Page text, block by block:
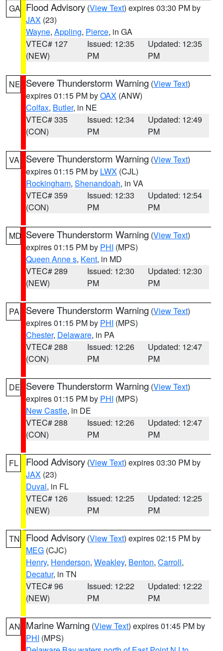
GA Flood Advisory (View Text) expires 03:30 PM by
JAX (23)
Wayne, Appling, Pierce, in GA
VTEC# 127
(NEW)
Issued: 12:35
PM
Updated: 12:35
PM
NE Severe Thunderstorm Warning (View Text)
expires 01:15 PM byOAX (ANW)
Colfax, Butler, in NE
VTEC# 335
(CON)
Issued: 12:34
PM
Updated: 12:49
PM
VA Severe Thunderstorm Warning (View Text)
expires 01:15 PM by LWX (CJL)
Rockingham, Shenandoah, in VA
VTEC# 359
(CON)
Issued: 12:33
PM
Updated: 12:54
PM
MD Severe Thunderstorm Warning (View Text)
expires 01:15 PM by PHI (MPS)
Queen Anne s, Kent, in MD
VTEC# 289
(NEW)
Issued: 12:30
PM
Updated: 12:30
PM
PA Severe Thunderstorm Warning (View Text)
expires 01:15 PM by PHI (MPS)
Chester, Delaware, in PA
VTEC# 288
(CON)
Issued: 12:26
PM
Updated: 12:47
PM
DE Severe Thunderstorm Warning (View Text)
expires 01:15 PM by PHI (MPS)
New Castle, in DE
VTEC# 288
(CON)
Issued: 12:26
PM
Updated: 12:47
PM
FL Flood Advisory (View Text) expires 03:30 PM by
JAX (23)
Duval, in FL
VTEC# 126
(NEW)
Issued: 12:25
PM
Updated: 12:25
PM
TN Flood Advisory (View Text) expires 02:15 PM by
MEG (CJC)
Henry, Henderson, Weakley, Benton, Carroll,
Decatur, in TN
VTEC# 96
(NEW)
Issued: 12:22
PM
Updated: 12:22
PM
AN Marine Warning (View Text) expires 01:45 PM by
PHI (MPS)